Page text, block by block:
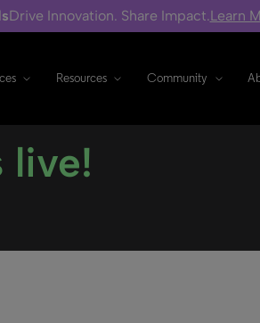
Drive Innovation. Share Impact.Learn
Resources Community
live!